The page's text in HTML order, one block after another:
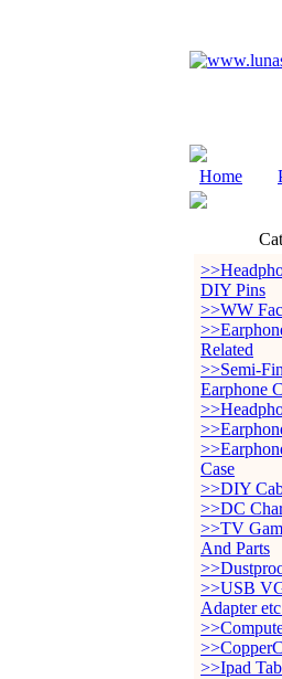
Home
DIY Pins
>>WW
Related
>>Semi-
Earphone
Case
>>DIY
>>DC
>>TV
And Parts
>>USB
Adapter
>>Ipad